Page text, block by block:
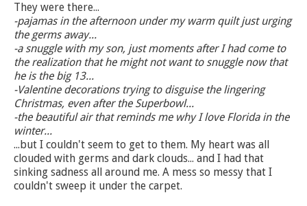
They were there...
-pajamas in the afternoon under my warm quilt just urging
the germs away...
-a snuggle with my son, just moments after I had come to
the realization that he might not want to snuggle now that
he is the big 13...
-Valentine decorations trying to disguise the lingering
Christmas, even after the Superbowl...
-the beautiful air that reminds me why I love Florida in the
winter...
...but I couldn't seem to get to them. My heart was all
clouded with germs and dark clouds... and I had that
sinking sadness all around me. A mess so messy that I
couldn't sweep it under the carpet.